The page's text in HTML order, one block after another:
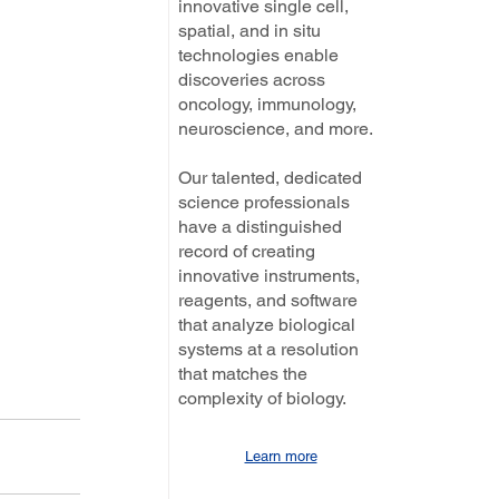
innovative single cell,
spatial, and in situ
technologies enable
discoveries across
oncology, immunology,
neuroscience, and more.
Our talented, dedicated
science professionals
have a distinguished
record of creating
innovative instruments,
reagents, and software
that analyze biological
systems at a resolution
that matches the
complexity of biology.
Learn more